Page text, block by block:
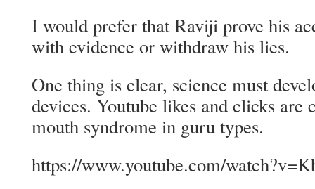
I would prefer that Raviji prove his
with evidence or withdraw his lies.
One thing is clear, science must
devices. Youtube likes and clicks are
mouth syndrome in guru types.
https://www.youtube.com/